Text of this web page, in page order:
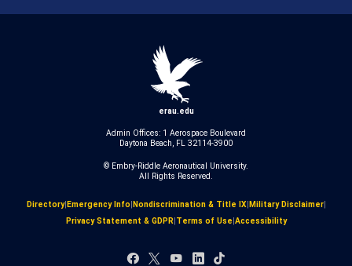
erau.edu
Admin Offices: 1 Aerospace Boulevard
Daytona Beach, FL 32114-3900
© Embry‑Riddle Aeronautical University.
All Rights Reserved.
Directory|Emergency Info|Nondiscrimination & Title IX|Military Disclaimer|
Privacy Statement & GDPR|Terms of Use|Accessibility